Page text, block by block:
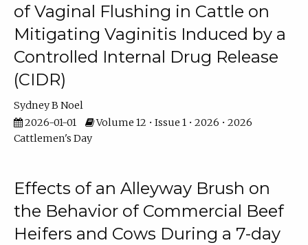
of Vaginal Flushing in Cattle on
Mitigating Vaginitis Induced by a
Controlled Internal Drug Release
(CIDR)
Sydney B Noel
2026-01-01
Volume 12 • Issue 1 • 2026 • 2026
Cattlemen's Day
Effects of an Alleyway Brush on
the Behavior of Commercial Beef
Heifers and Cows During a 7-day